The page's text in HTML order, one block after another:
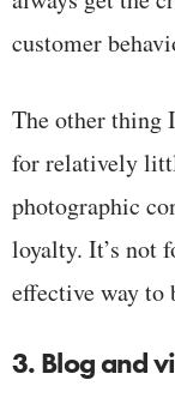
customer
The other thing
for relatively
photographic
loyalty. It’s not
effective way
3. Blog and